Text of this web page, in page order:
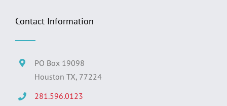
Contact Information
PO Box 19098
Houston TX, 77224
281.596.0123